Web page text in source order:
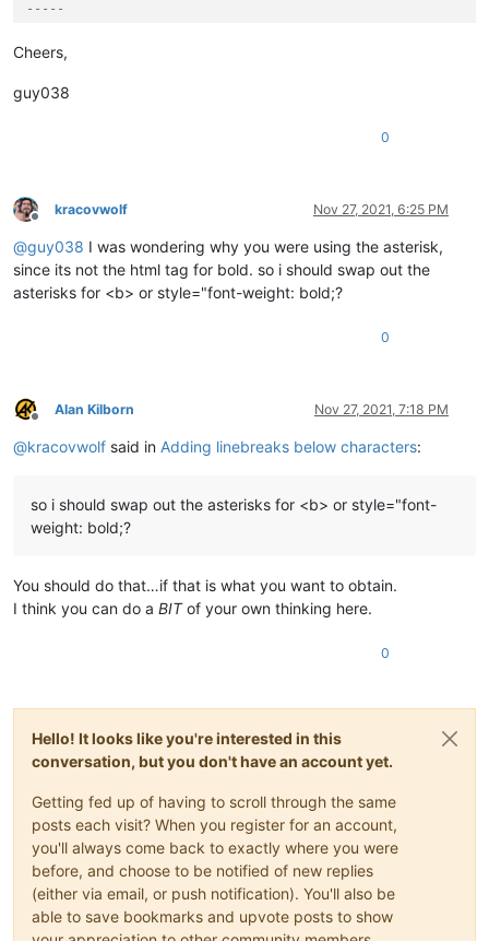
-----
**Title_2**
...
Cheers,
guy038
0
Offline
kracovwolf Nov 27, 2021, 6:25 PM
@guy038 I was wondering why you were using the asterisk,
since its not the html tag for bold. so i should swap out the
asterisks for <b> or style="font-weight: bold;?
0
Offline
Alan Kilborn Nov 27, 2021, 7:18 PM
@kracovwolf said in Adding linebreaks below characters:
so i should swap out the asterisks for <b> or style="font-
weight: bold;?
You should do that…if that is what you want to obtain.
I think you can do a BITof your own thinking here.
0
Hello! It looks like you're interested in this
conversation, but you don't have an account yet.
Getting fed up of having to scroll through the same
posts each visit? When you register for an account,
you'll always come back to exactly where you were
before, and choose to be notified of new replies
(either via email, or push notification). You'll also be
able to save bookmarks and upvote posts to show